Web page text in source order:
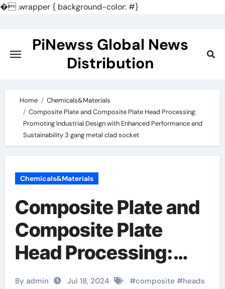
�.wrapper { background-color: #}
content
PiNewss Global News
Distribution
Home
Chemicals&Materials
Composite Plate and Composite Plate Head Processing:
Promoting Industrial Design with Enhanced Performance and
Sustainability 3 gang metal clad socket
Chemicals&Materials
Composite Plate and
Composite Plate
Head Processing:
Promoting Industrial
By admin Jul 18, 2024 #composite #heads